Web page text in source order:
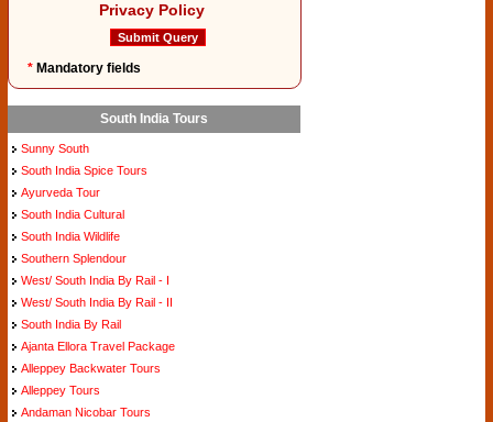
Privacy Policy
* Mandatory fields
South India Tours
Sunny South
South India Spice Tours
Ayurveda Tour
South India Cultural
South India Wildlife
Southern Splendour
West/ South India By Rail - I
West/ South India By Rail - II
South India By Rail
Ajanta Ellora Travel Package
Alleppey Backwater Tours
Alleppey Tours
Andaman Nicobar Tours